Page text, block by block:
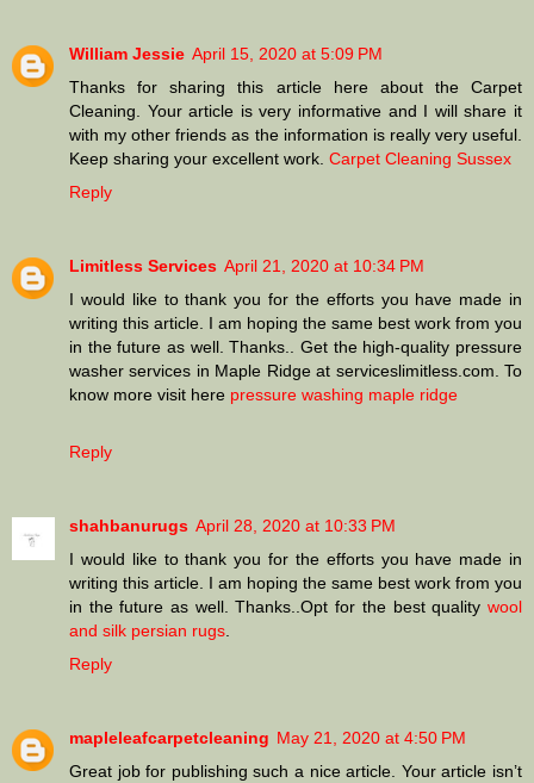
William Jessie April 15, 2020 at 5:09 PM
Thanks for sharing this article here about the Carpet
Cleaning. Your article is very informative and I will share it
with my other friends as the information is really very useful.
Keep sharing your excellent work. Carpet Cleaning Sussex
Reply
Limitless Services April 21, 2020 at 10:34 PM
I would like to thank you for the efforts you have made in
writing this article. I am hoping the same best work from you
in the future as well. Thanks.. Get the high-quality pressure
washer services in Maple Ridge at serviceslimitless.com. To
know more visit here pressure washing maple ridge
Reply
shahbanurugs April 28, 2020 at 10:33 PM
I would like to thank you for the efforts you have made in
writing this article. I am hoping the same best work from you
in the future as well. Thanks..Opt for the best quality wool
and silk persian rugs
Reply
mapleleafcarpetcleaning May 21, 2020 at 4:50 PM
Great job for publishing such a nice article. Your article isn’t